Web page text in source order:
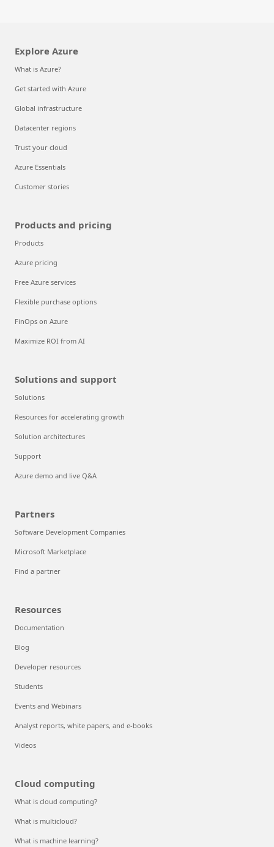
Explore Azure
What is Azure?
Get started with Azure
Global infrastructure
Datacenter regions
Trust your cloud
Azure Essentials
Customer stories
Products and pricing
Products
Azure pricing
Free Azure services
Flexible purchase options
FinOps on Azure
Maximize ROI from AI
Solutions and support
Solutions
Resources for accelerating growth
Solution architectures
Support
Azure demo and live Q&A
Partners
Software Development Companies
Microsoft Marketplace
Find a partner
Resources
Documentation
Blog
Developer resources
Students
Events and Webinars
Analyst reports, white papers, and e-books
Videos
Cloud computing
What is cloud computing?
What is multicloud?
What is machine learning?